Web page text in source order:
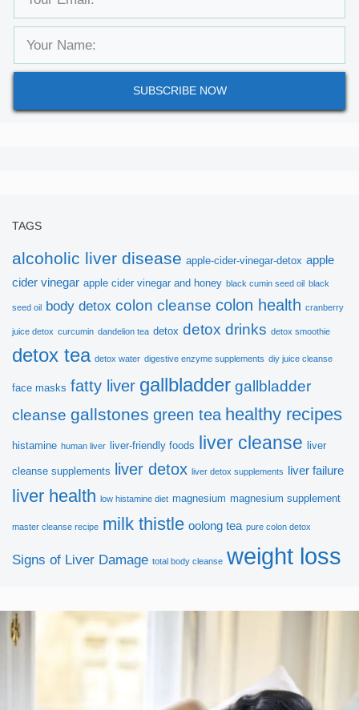
SUBSCRIBE NOW
TAGS
alcoholic liver disease apple-cider-vinegar-detox apple
cider vinegar apple cider vinegar and honey black cumin seed oil black
seed oil body detox colon cleanse colon health cranberry
juice detox curcumin dandelion tea detox detox drinks detox smoothie
detox tea detox water digestive enzyme supplements diy juice cleanse
face masks fatty liver gallbladder gallbladder
cleanse gallstones green tea healthy recipes
histamine human liver liver-friendly foods liver cleanse liver
cleanse supplements liver detox liver detox supplements liver failure
liver health low histamine diet magnesium magnesium supplement
master cleanse recipe milk thistle oolong tea pure colon detox
Signs of Liver Damage total body cleanse weight loss